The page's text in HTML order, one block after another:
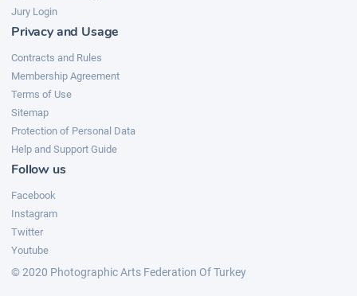
Jury Login
Privacy and Usage
Contracts and Rules
Membership Agreement
Terms of Use
Sitemap
Protection of Personal Data
Help and Support Guide
Follow us
Facebook
Instagram
Twitter
Youtube
© 2020 Photographic Arts Federation Of Turkey